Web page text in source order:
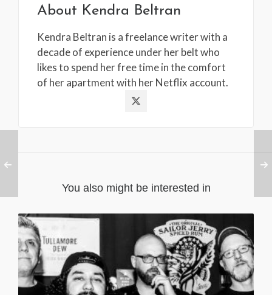
About Kendra Beltran
Kendra Beltran is a freelance writer with a
decade of experience under her belt who
likes to spend her free time in the comfort
of her apartment with her Netflix account.
You also might be interested in